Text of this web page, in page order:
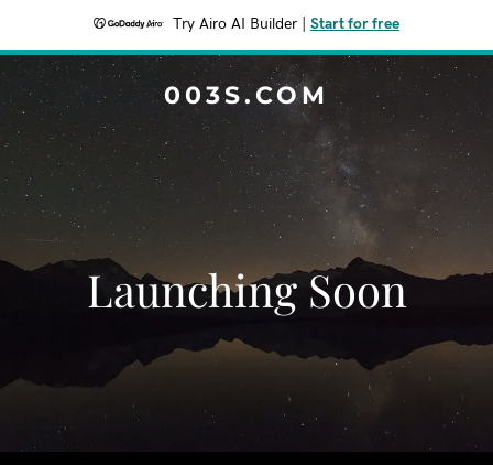
Try Airo AI Builder Start for free
003S.COM
Launching Soon